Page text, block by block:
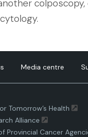
Media centre
Tomorrow’s Health
Alliance
Provincial Cancer